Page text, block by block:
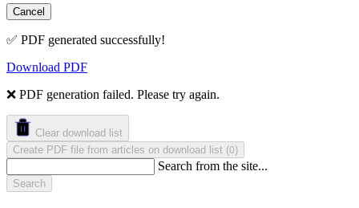
Cancel
✅ PDF generated successfully!
Download PDF
❌ PDF generation failed. Please try again.
Clear download list
Create PDF file from articles on download list (0)
Search from the site...
Search